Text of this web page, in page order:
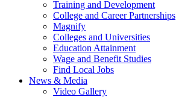
Training and Development
College and Career Partnerships
Magnify
Colleges and Universities
Education Attainment
Wage and Benefit Studies
Find Local Jobs
News & Media
Video Gallery